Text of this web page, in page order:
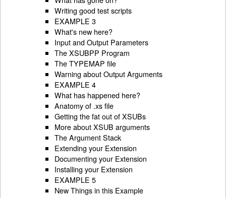
Writing good test scripts
EXAMPLE 3
What's new here?
Input and Output Parameters
The XSUBPP Program
The TYPEMAP file
Warning about Output Arguments
EXAMPLE 4
What has happened here?
Anatomy of .xs file
Getting the fat out of XSUBs
More about XSUB arguments
The Argument Stack
Extending your Extension
Documenting your Extension
Installing your Extension
EXAMPLE 5
New Things in this Example